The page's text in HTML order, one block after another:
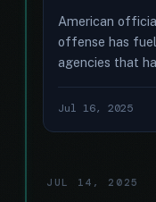
American
offense has
agencies that
Jul 16, 2025
JUL 14, 2025